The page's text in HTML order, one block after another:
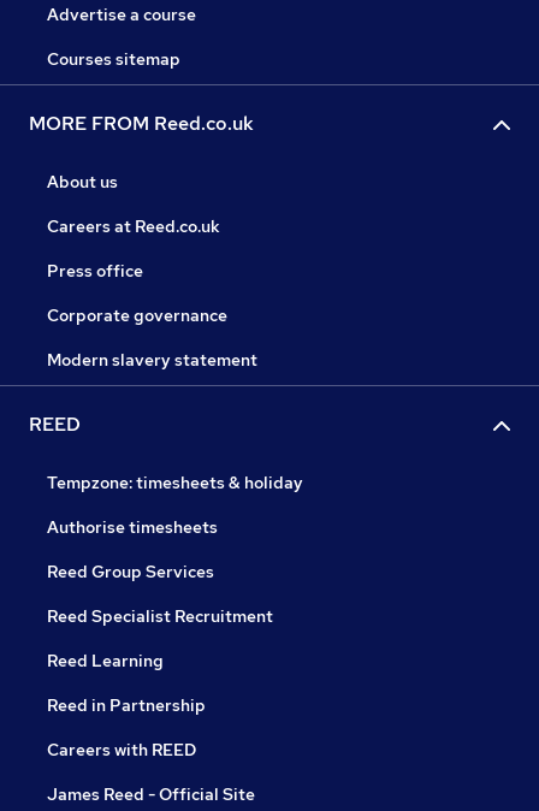
Advertise a course
Courses sitemap
MORE FROM Reed.co.uk
About us
Careers at Reed.co.uk
Press office
Corporate governance
Modern slavery statement
REED
Tempzone: timesheets & holiday
Authorise timesheets
Reed Group Services
Reed Specialist Recruitment
Reed Learning
Reed in Partnership
Careers with REED
James Reed - Official Site